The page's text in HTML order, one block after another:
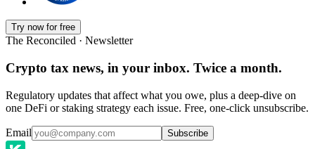
Try now for free
The Reconciled · Newsletter
Crypto tax news, in your inbox. Twice a month.
Regulatory updates that affect what you owe, plus a deep-dive on
one DeFi or staking strategy each issue. Free, one-click unsubscribe.
Email Subscribe